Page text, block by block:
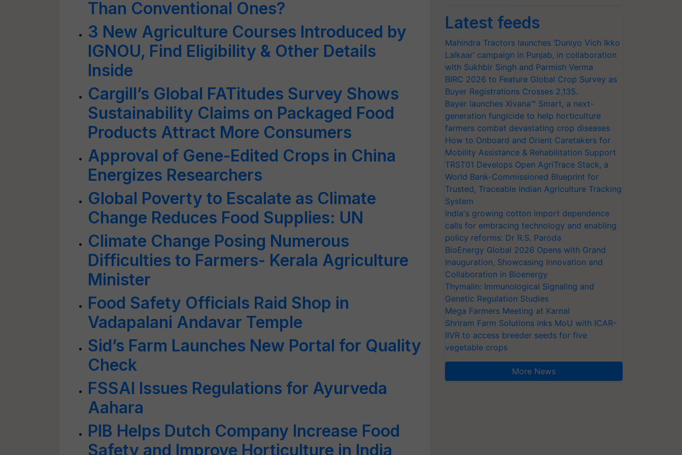
Than Conventional Ones?
3 New Agriculture Courses Introduced by
IGNOU, Find Eligibility & Other Details
Inside
Cargill’s Global FATitudes Survey Shows
Sustainability Claims on Packaged Food
Products Attract More Consumers
Approval of Gene-Edited Crops in China
Energizes Researchers
Global Poverty to Escalate as Climate
Change Reduces Food Supplies: UN
Climate Change Posing Numerous
Difficulties to Farmers- Kerala Agriculture
Minister
Food Safety Officials Raid Shop in
Vadapalani Andavar Temple
Sid’s Farm Launches New Portal for Quality
Check
FSSAI Issues Regulations for Ayurveda
Aahara
PIB Helps Dutch Company Increase Food
Safety and Improve Horticulture in India
Latest feeds
Mahindra Tractors launches ‘Duniyo Vich Ikko
Lalkaar’ campaign in Punjab, in collaboration
with Sukhbir Singh and Parmish Verma
BIRC 2026 to Feature Global Crop Survey as
Buyer Registrations Crosses 2,135.
Bayer launches Xivana™ Smart, a next-
generation fungicide to help horticulture
farmers combat devastating crop diseases
How to Onboard and Orient Caretakers for
Mobility Assistance & Rehabilitation Support
TRST01 Develops Open AgriTrace Stack, a
World Bank-Commissioned Blueprint for
Trusted, Traceable Indian Agriculture Tracking
System
India's growing cotton import dependence
calls for embracing technology and enabling
policy reforms: Dr R.S. Paroda
BioEnergy Global 2026 Opens with Grand
Inauguration, Showcasing Innovation and
Collaboration in Bioenergy
Thymalin: Immunological Signaling and
Genetic Regulation Studies
Mega Farmers Meeting at Karnal
Shriram Farm Solutions inks MoU with ICAR-
IIVR to access breeder seeds for five
vegetable crops
More News